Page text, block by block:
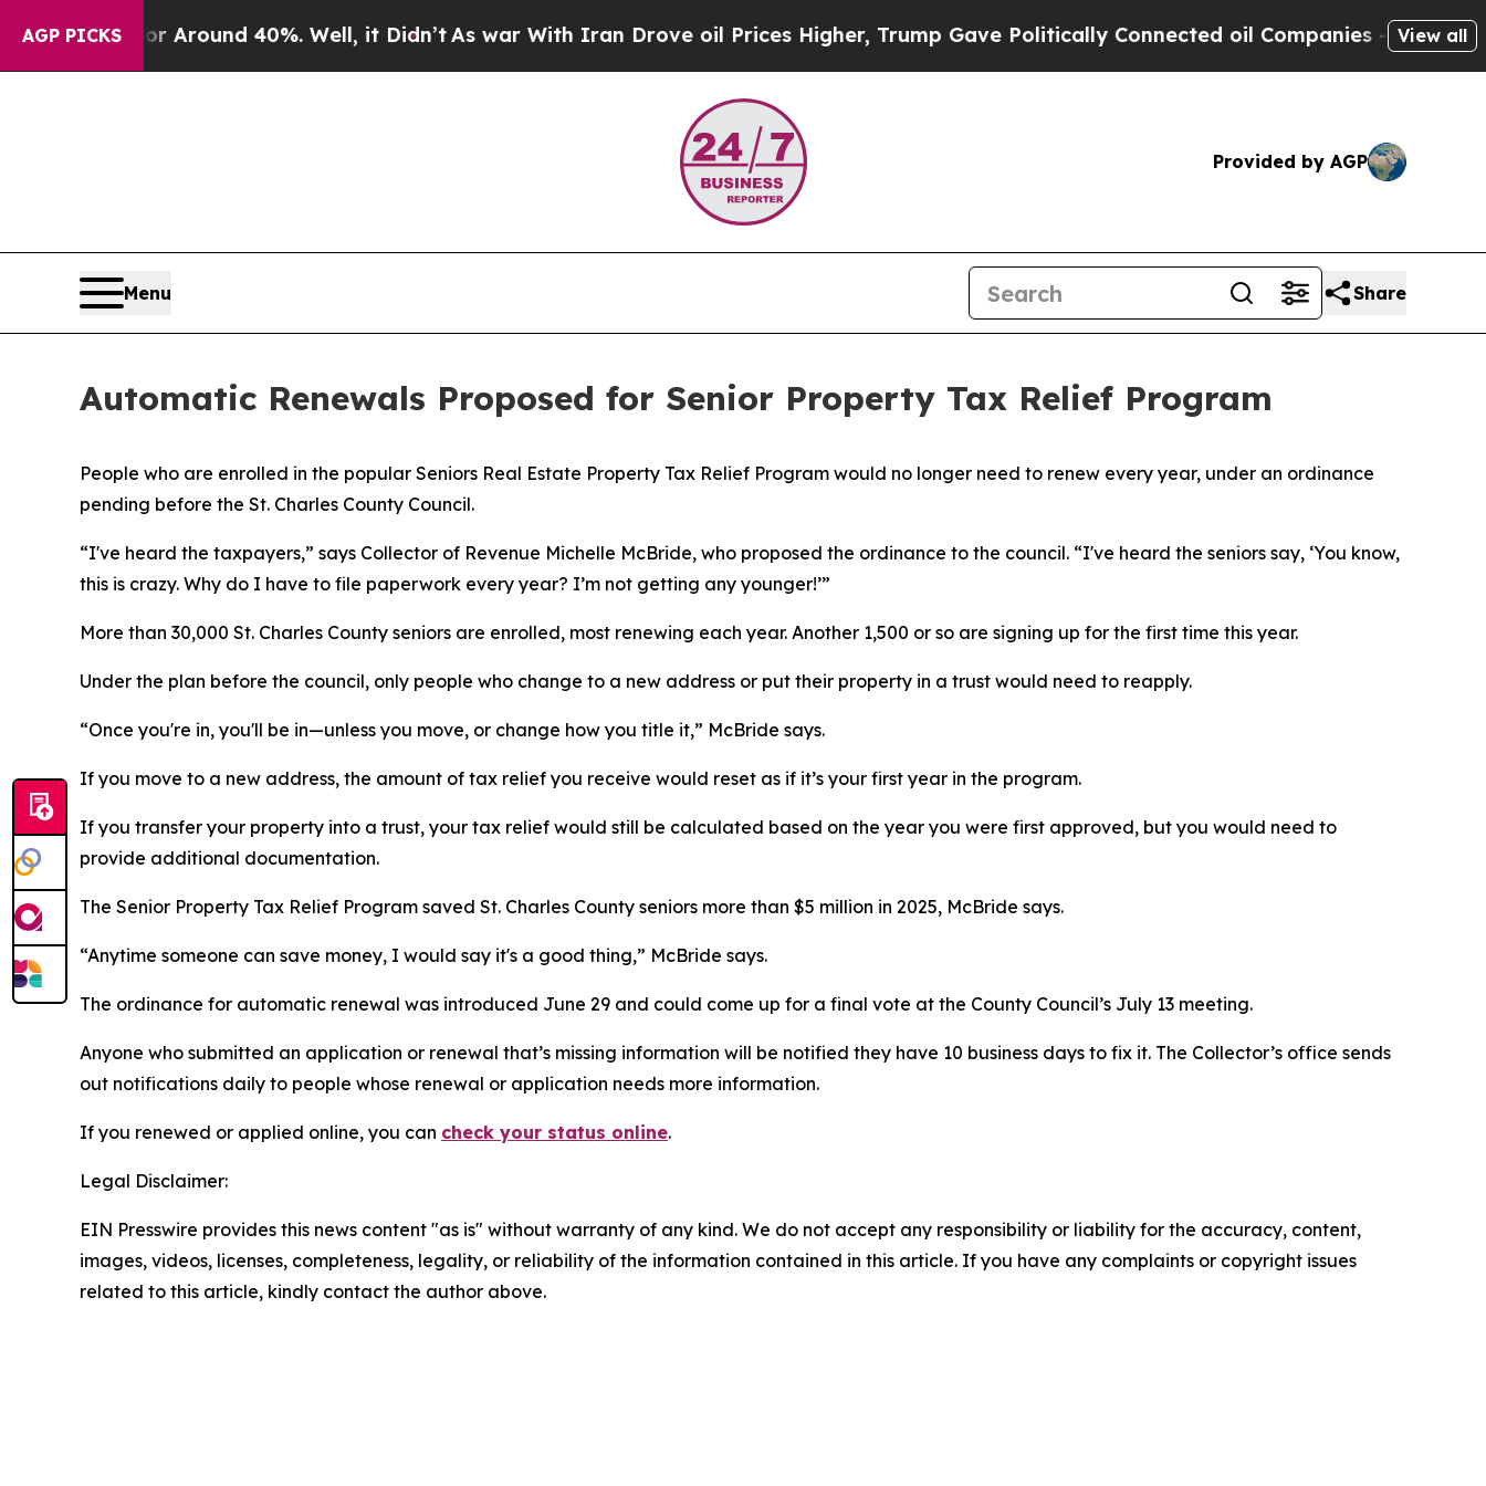
AGP PICKS
a Floor Around 40%. Well, it Didn’tAs war With Iran Drove oil Prices Higher, Trump Gave Politically Connected oil Companies — not View all
Provided by AGP
Menu Share
Automatic Renewals Proposed for Senior Property Tax Relief Program
People who are enrolled in the popular Seniors Real Estate Property Tax Relief Program would no longer need to renew every year, under an ordinance
pending before the St. Charles County Council.
“I've heard the taxpayers,” says Collector of Revenue Michelle McBride, who proposed the ordinance to the council. “I've heard the seniors say, ‘You know,
this is crazy. Why do I have to file paperwork every year? I’m not getting any younger!’”
More than 30,000 St. Charles County seniors are enrolled, most renewing each year. Another 1,500 or so are signing up for the first time this year.
Under the plan before the council, only people who change to a new address or put their property in a trust would need to reapply.
“Once you're in, you'll be in—unless you move, or change how you title it,” McBride says.
If you move to a new address, the amount of tax relief you receive would reset as if it’s your first year in the program.
If you transfer your property into a trust, your tax relief would still be calculated based on the year you were first approved, but you would need to
provide additional documentation.
The Senior Property Tax Relief Program saved St. Charles County seniors more than $5 million in 2025, McBride says.
“Anytime someone can save money, I would say it's a good thing,” McBride says.
The ordinance for automatic renewal was introduced June 29 and could come up for a final vote at the County Council’s July 13 meeting.
Anyone who submitted an application or renewal that’s missing information will be notified they have 10 business days to fix it. The Collector’s office sends
out notifications daily to people whose renewal or application needs more information.
If you renewed or applied online, you can check your status online.
Legal Disclaimer:
EIN Presswire provides this news content "as is" without warranty of any kind. We do not accept any responsibility or liability for the accuracy, content,
images, videos, licenses, completeness, legality, or reliability of the information contained in this article. If you have any complaints or copyright issues
related to this article, kindly contact the author above.